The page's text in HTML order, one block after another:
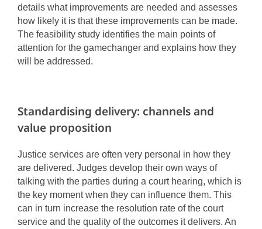
details what improvements are needed and assesses
how likely it is that these improvements can be made.
The feasibility study identifies the main points of
attention for the gamechanger and explains how they
will be addressed.
Standardising delivery: channels and
value proposition
Justice services are often very personal in how they
are delivered. Judges develop their own ways of
talking with the parties during a court hearing, which is
the key moment when they can influence them. This
can in turn increase the resolution rate of the court
service and the quality of the outcomes it delivers. An